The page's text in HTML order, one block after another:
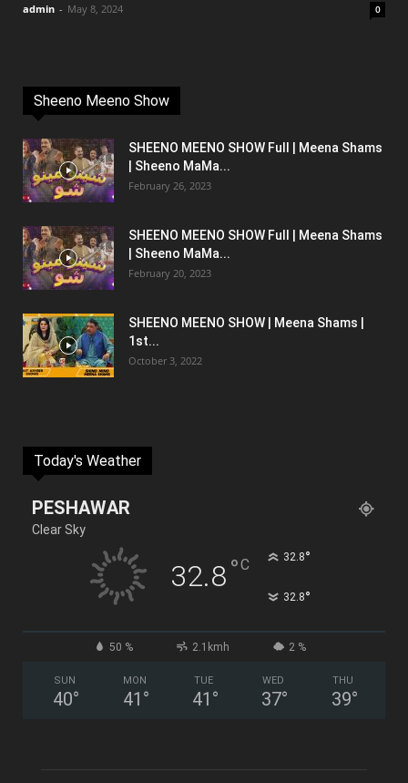
admin - May 8, 2024 0
Sheeno Meeno Show
SHEENO MEENO SHOW Full | Meena Shams
| Sheeno MaMa...
February 26, 2023
SHEENO MEENO SHOW Full | Meena Shams
| Sheeno MaMa...
February 20, 2023
SHEENO MEENO SHOW | Meena Shams |
1st...
October 3, 2022
Today's Weather
PESHAWAR
Clear Sky
32.8°C 32.8°
32.8°
50 % 2.1kmh 2 %
SUN
40°
MON
41 °
TUE
41 °
WED
37°
THU
39°